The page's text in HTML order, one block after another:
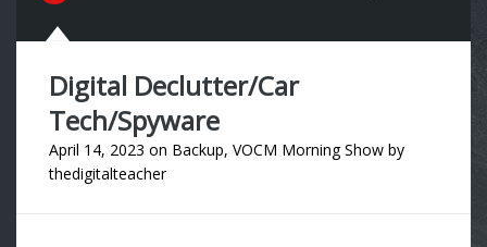
Digital Declutter/Car
Tech/Spyware
April 14, 2023 on Backup, VOCM Morning Show by
thedigitalteacher